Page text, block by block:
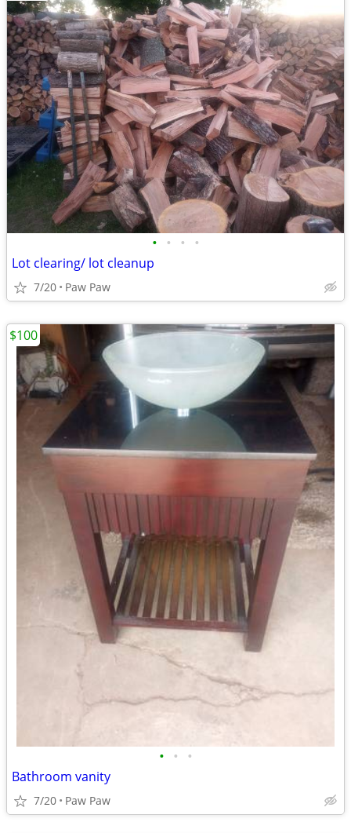
• • • •
Lot clearing/ lot cleanup
7/20 Paw Paw
• • •
Bathroom vanity
7/20 Paw Paw
$100